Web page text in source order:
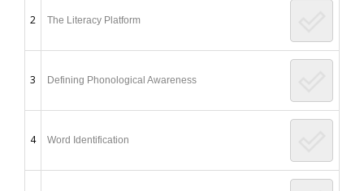
2 The Literacy Platform
3 Defining Phonological Awareness
4 Word Identification